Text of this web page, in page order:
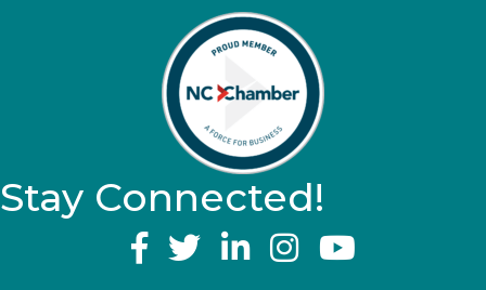
Stay Connected!
YouTube